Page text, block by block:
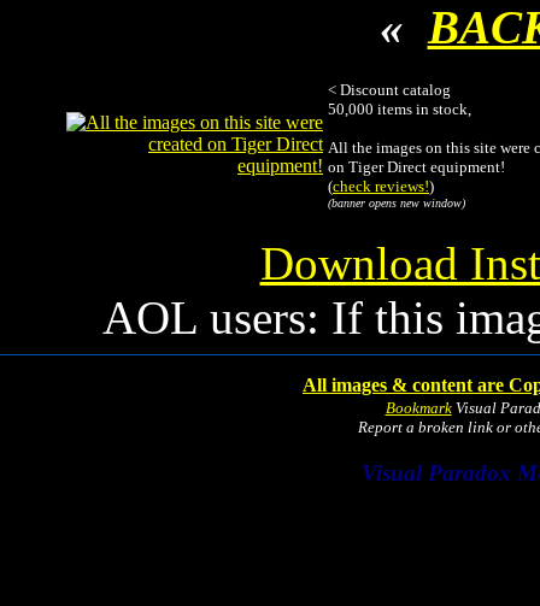
«
< Discount catalog
50,000 items in stock,
All the images on this site were
on Tiger Direct equipment!
(check reviews!)
(banner opens new window)
Download
AOL users: If this
All images & content are
BookmarkVisual
Report a broken link or
Visual Paradox